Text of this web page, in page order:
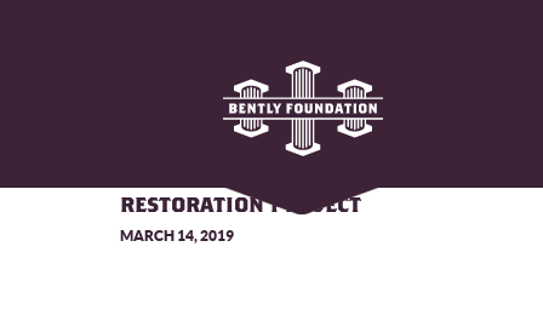
BAT CONSERVATION
RESTORATION PROJECT
MARCH 14, 2019